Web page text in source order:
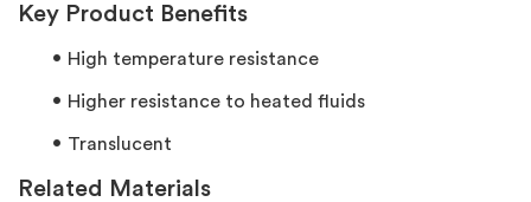
Key Product Benefits
High temperature resistance
Higher resistance to heated fluids
Translucent
Related Materials